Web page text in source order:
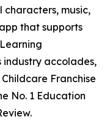
music,
that supports
industry accolades,
Franchise
No. 1 Education